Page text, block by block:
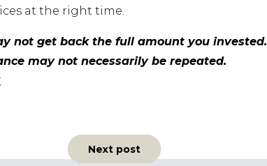
at the right time.
not get back the full amount you invested.
may not necessarily be repeated.
Next post